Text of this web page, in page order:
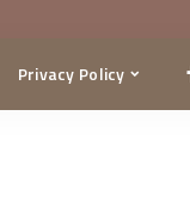
Privacy Policy